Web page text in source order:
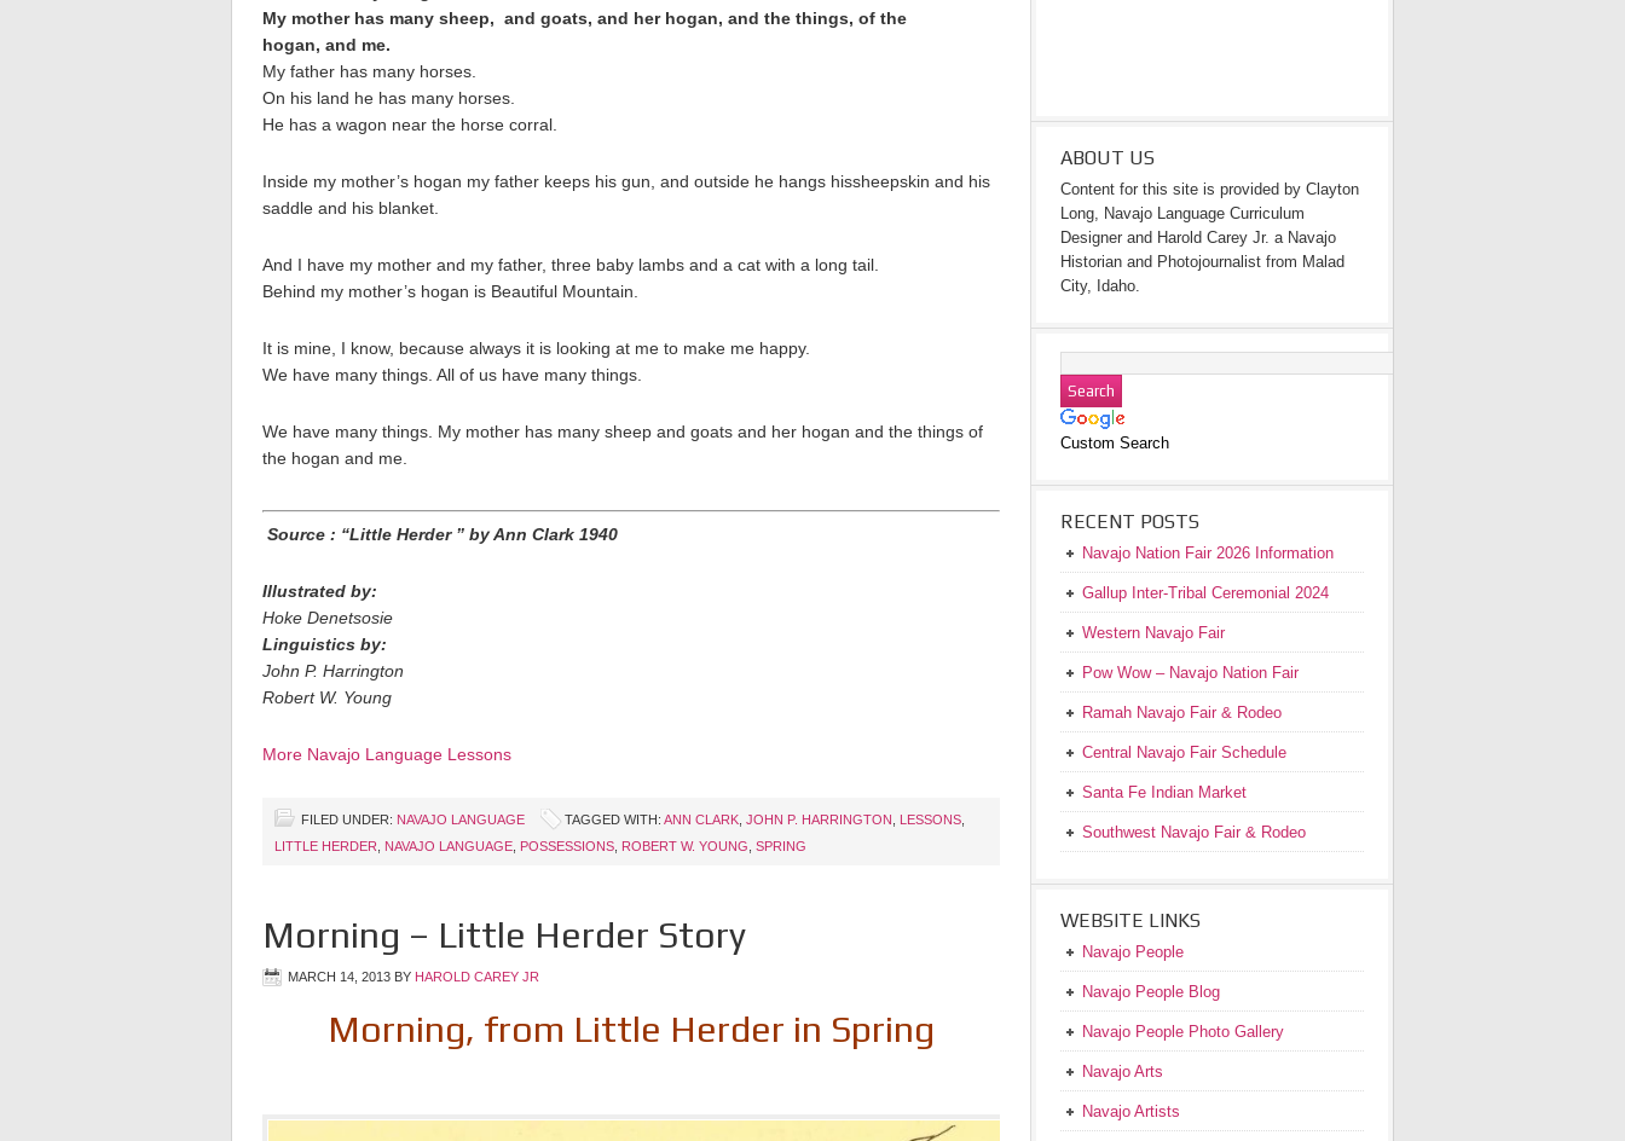
My mother has many sheep, and goats, and her hogan, and the things, of the
hogan, and me.
My father has many horses.
On his land he has many horses.
He has a wagon near the horse corral.
Inside my mother’s hogan my father keeps his gun, and outside he hangs hissheepskin and his
saddle and his blanket.
And I have my mother and my father, three baby lambs and a cat with a long tail.
Behind my mother’s hogan is Beautiful Mountain.
It is mine, I know, because always it is looking at me to make me happy.
We have many things. All of us have many things.
We have many things. My mother has many sheep and goats and her hogan and the things of
the hogan and me.
Source : “Little Herder ” by Ann Clark 1940
Illustrated by:
Hoke Denetsosie
Linguistics by:
John P. Harrington
Robert W. Young
More Navajo Language Lessons
FILED UNDER: NAVAJO LANGUAGE TAGGED WITH: ANN CLARK JOHN P. HARRINGTON LESSONS
LITTLE HERDER
NAVAJO LANGUAGE POSSESSIONS ROBERT W. YOUNG SPRING
Morning – Little Herder Story
MARCH 14, 2013 BY HAROLD CAREY JR
Morning, from Little Herder in Spring
ABOUT US
Content for this site is provided by Clayton
Long, Navajo Language Curriculum
Designer and Harold Carey Jr. a Navajo
Historian and Photojournalist from Malad
City, Idaho.
Custom Search
RECENT POSTS
Navajo Nation Fair 2026 Information
Gallup Inter-Tribal Ceremonial 2024
Western Navajo Fair
Pow Wow – Navajo Nation Fair
Ramah Navajo Fair & Rodeo
Central Navajo Fair Schedule
Santa Fe Indian Market
Southwest Navajo Fair & Rodeo
WEBSITE LINKS
Navajo People
Navajo People Blog
Navajo People Photo Gallery
Navajo Arts
Navajo Artists